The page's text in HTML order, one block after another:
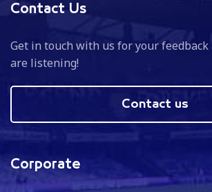
Contact Us
Get in touch with us for your feedback
are listening!
Contact us
Corporate